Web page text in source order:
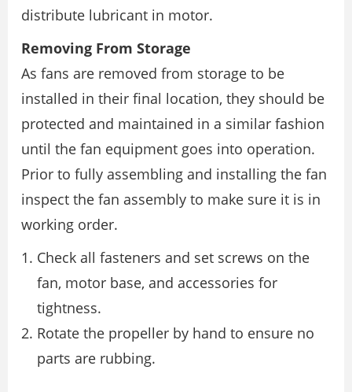
distribute lubricant in motor.
Removing From Storage
As fans are removed from storage to be
installed in their final location, they should be
protected and maintained in a similar fashion
until the fan equipment goes into operation.
Prior to fully assembling and installing the fan
inspect the fan assembly to make sure it is in
working order.
Check all fasteners and set screws on the
fan, motor base, and accessories for
tightness.
Rotate the propeller by hand to ensure no
parts are rubbing.